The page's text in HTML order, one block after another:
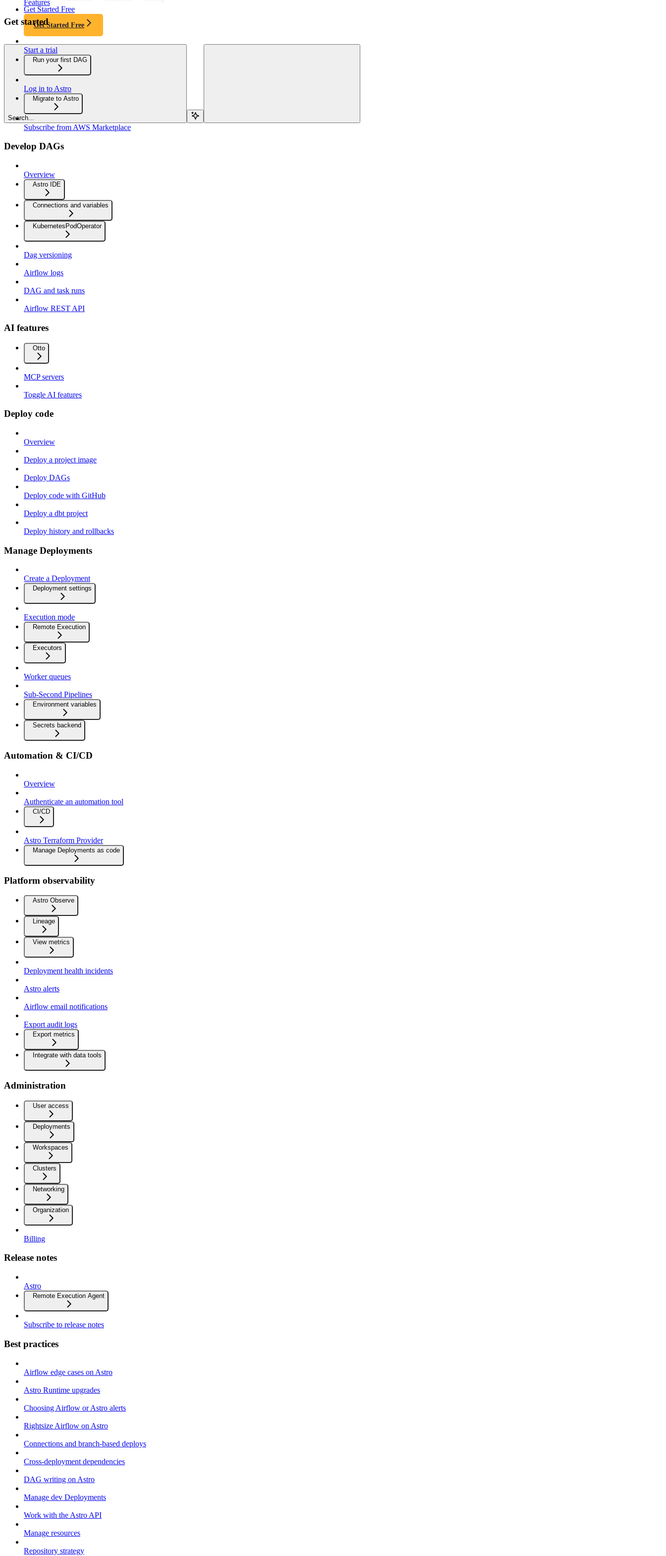
Get Started Free
Get Started Free
Search...
Features
Get started
Start a trial
Run your first DAG
Log in to Astro
Migrate to Astro
Subscribe from AWS Marketplace
Develop DAGs
Overview
Astro IDE
Connections and variables
KubernetesPodOperator
Dag versioning
Airflow logs
DAG and task runs
Airflow REST API
AI features
Otto
MCP servers
Toggle AI features
Deploy code
Overview
Deploy a project image
Deploy DAGs
Deploy code with GitHub
Deploy a dbt project
Deploy history and rollbacks
Manage Deployments
Create a Deployment
Deployment settings
Execution mode
Remote Execution
Executors
Worker queues
Sub-Second Pipelines
Environment variables
Secrets backend
Automation & CI/CD
Overview
Authenticate an automation tool
CI/CD
Astro Terraform Provider
Manage Deployments as code
Platform observability
Astro Observe
Lineage
View metrics
Deployment health incidents
Astro alerts
Airflow email notifications
Export audit logs
Export metrics
Integrate with data tools
Administration
User access
Deployments
Workspaces
Clusters
Networking
Organization
Billing
Release notes
Astro
Remote Execution Agent
Subscribe to release notes
Best practices
Airflow edge cases on Astro
Astro Runtime upgrades
Choosing Airflow or Astro alerts
Rightsize Airflow on Astro
Connections and branch-based deploys
Cross-deployment dependencies
DAG writing on Astro
Manage dev Deployments
Work with the Astro API
Manage resources
Repository strategy